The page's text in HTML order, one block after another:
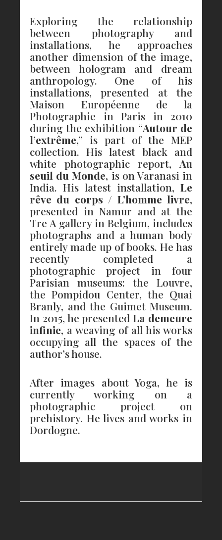
Exploring the relationship
between photography and
installations, he approaches
another dimension of the image,
between hologram and dream
anthropology. One of his
installations, presented at the
Maison Européenne de la
Photographie in Paris in 2010
during the exhibition “Autour de
l’extrême,” is part of the MEP
collection. His latest black and
white photographic report, Au
seuil du Monde, is on Varanasi in
India. His latest installation, Le
rêve du corps / L’homme livre,
presented in Namur and at the
Tre A gallery in Belgium, includes
photographs and a human body
entirely made up of books. He has
recently completed a
photographic project in four
Parisian museums: the Louvre,
the Pompidou Center, the Quai
Branly, and the Guimet Museum.
In 2015, he presentedLa demeure
infinie, a weaving of all his works
occupying all the spaces of the
author’s house.
After images about Yoga, he is
currently working on a
photographic project on
prehistory. He lives and works in
Dordogne.